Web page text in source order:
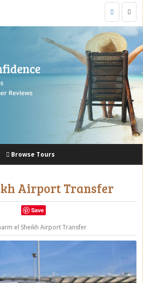
Browse Tours
Airport Transfer
Save
el Sheikh Airport Transfer